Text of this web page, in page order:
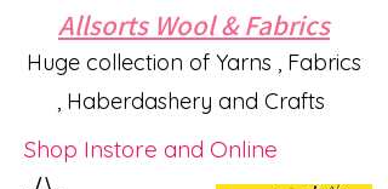
Allsorts Wool & Fabrics
Huge collection of Yarns , Fabrics
, Haberdashery and Crafts
Shop Instore and Online